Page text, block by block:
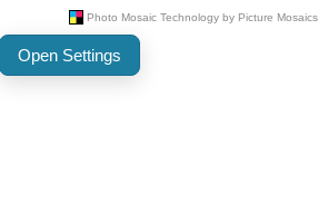
Open Settings